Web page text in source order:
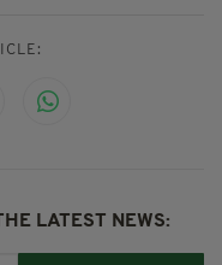
LATEST NEWS: